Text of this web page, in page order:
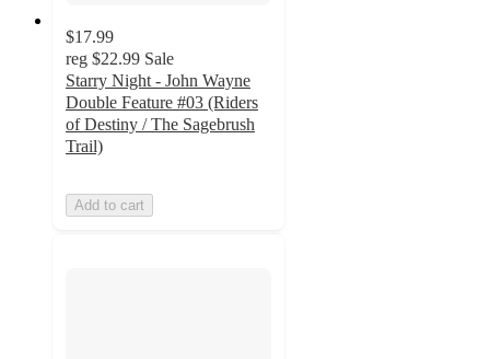
$17.99
reg $22.99 Sale
Starry Night - John Wayne
Double Feature #03 (Riders
of Destiny / The Sagebrush
Trail)
Add to cart